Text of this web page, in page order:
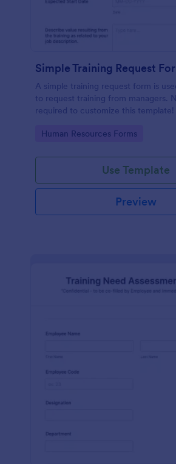
Simple Training Request
A simple training request form is
to request training from managers.
required to customize this template!
Go to Category:
Human Resources Forms
Use Template
Preview